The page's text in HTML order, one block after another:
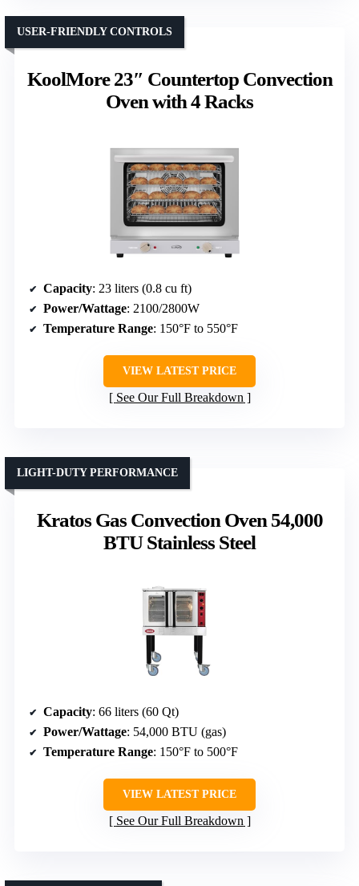
KoolMore 23″ Countertop Convection
Oven with 4 Racks
USER-FRIENDLY CONTROLS
Capacity: 23 liters (0.8 cu ft)
Power/Wattage: 2100/2800W
Temperature Range: 150°F to 550°F
VIEW LATEST PRICE
See Our Full Breakdown
Kratos Gas Convection Oven 54,000
BTU Stainless Steel
LIGHT-DUTY PERFORMANCE
Capacity: 66 liters (60 Qt)
Power/Wattage: 54,000 BTU (gas)
Temperature Range: 150°F to 500°F
VIEW LATEST PRICE
See Our Full Breakdown